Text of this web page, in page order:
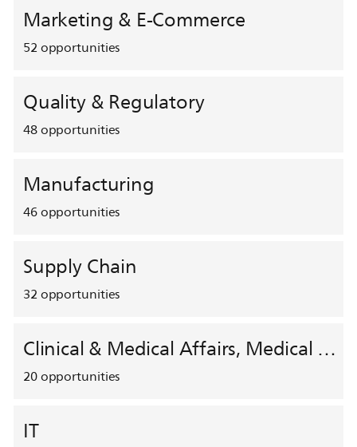
Marketing & E-Commerce
52opportunities
Quality & Regulatory
48opportunities
Manufacturing
46opportunities
Supply Chain
32opportunities
Clinical & Medical Affairs, Medical Safety, HEMAR
20opportunities
IT